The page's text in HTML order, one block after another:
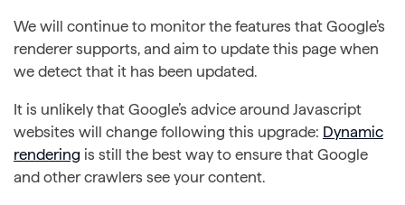
We will continue to monitor the features that Google’s
renderer supports, and aim to update this page when
we detect that it has been updated.
It is unlikely that Google’s advice around Javascript
websites will change following this upgrade: Dynamic
rendering is still the best way to ensure that Google
and other crawlers see your content.